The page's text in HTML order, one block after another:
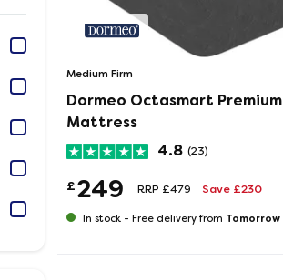
Medium Firm
Dormeo Octasmart Premium
Mattress
4.8 (23)
£249 RRP £479 Save £230
In stock - Free delivery from Tomorrow